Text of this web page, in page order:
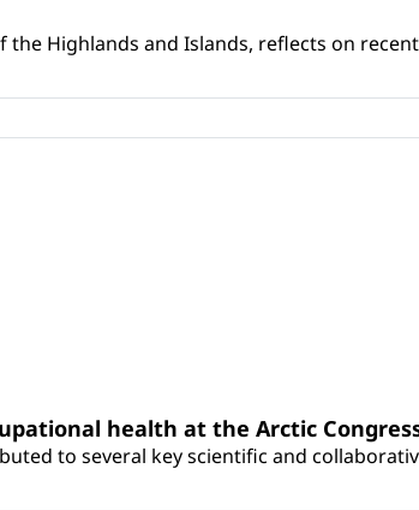
Highlands and Islands, reflects on
health at the Arctic
to several key scientific and